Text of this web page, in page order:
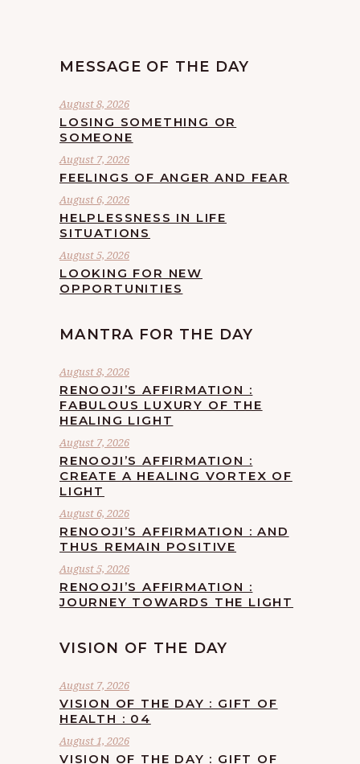
MESSAGE OF THE DAY
August 8, 2026
LOSING SOMETHING OR
SOMEONE
August 7, 2026
FEELINGS OF ANGER AND FEAR
August 6, 2026
HELPLESSNESS IN LIFE
SITUATIONS
August 5, 2026
LOOKING FOR NEW
OPPORTUNITIES
MANTRA FOR THE DAY
August 8, 2026
RENOOJI’S AFFIRMATION :
FABULOUS LUXURY OF THE
HEALING LIGHT
August 7, 2026
RENOOJI’S AFFIRMATION :
CREATE A HEALING VORTEX OF
LIGHT
August 6, 2026
RENOOJI’S AFFIRMATION : AND
THUS REMAIN POSITIVE
August 5, 2026
RENOOJI’S AFFIRMATION :
JOURNEY TOWARDS THE LIGHT
VISION OF THE DAY
August 7, 2026
VISION OF THE DAY : GIFT OF
HEALTH : 04
August 1, 2026
VISION OF THE DAY : GIFT OF